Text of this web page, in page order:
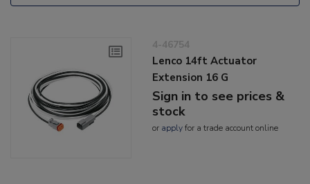
4-46754
Lenco 14ft Actuator
Extension 16 G
Sign in to see prices &
stock
or applyfor a trade account online